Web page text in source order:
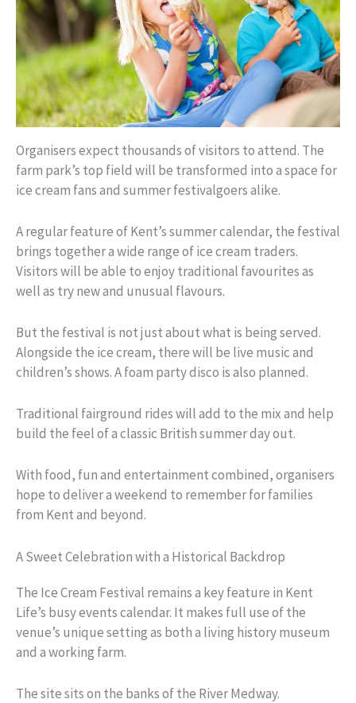
Organisers expect thousands of visitors to attend. The
farm park’s top field will be transformed into a space for
ice cream fans and summer festivalgoers alike.
A regular feature of Kent’s summer calendar, the festival
brings together a wide range of ice cream traders.
Visitors will be able to enjoy traditional favourites as
well as try new and unusual flavours.
But the festival is not just about what is being served.
Alongside the ice cream, there will be live music and
children’s shows. A foam party disco is also planned.
Traditional fairground rides will add to the mix and help
build the feel of a classic British summer day out.
With food, fun and entertainment combined, organisers
hope to deliver a weekend to remember for families
from Kent and beyond.
A Sweet Celebration with a Historical Backdrop
The Ice Cream Festival remains a key feature in Kent
Life’s busy events calendar. It makes full use of the
venue’s unique setting as both a living history museum
and a working farm.
The site sits on the banks of the River Medway.